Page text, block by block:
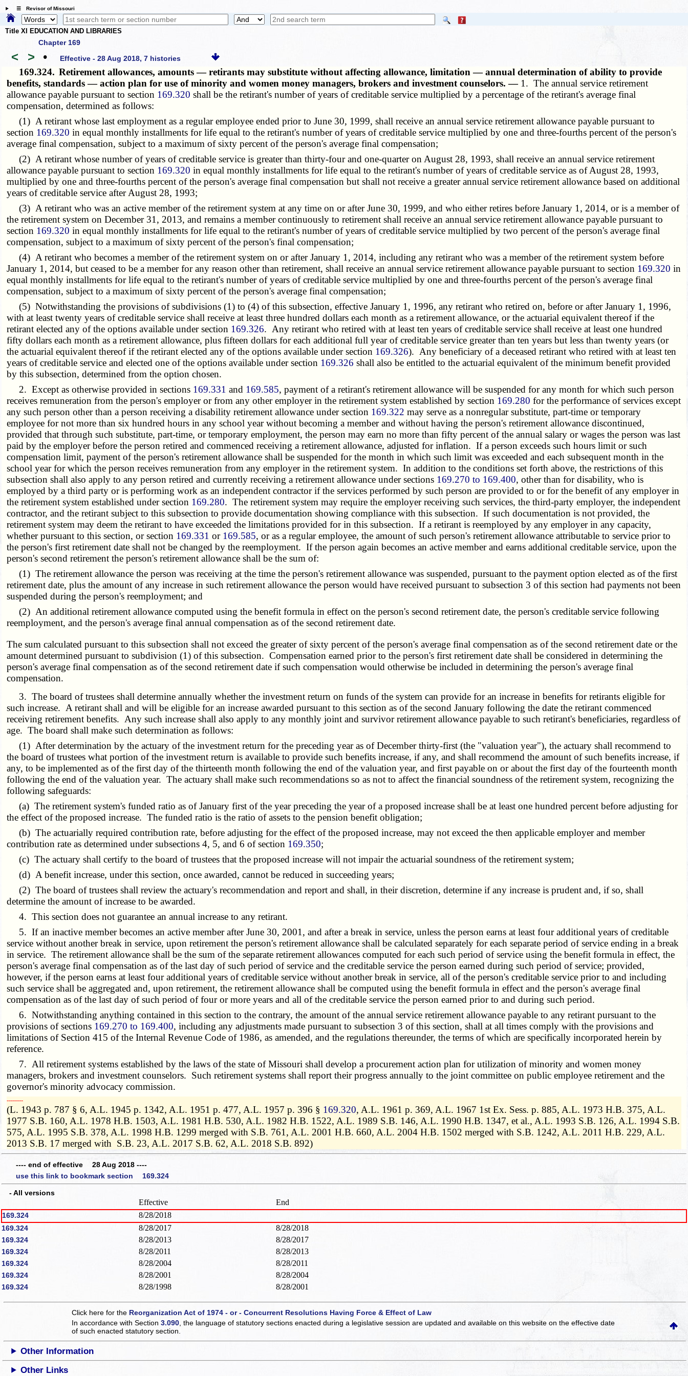
☰ Revisor of Missouri
Title XI EDUCATION AND LIBRARIES
Chapter 169
< > • Effective - 28 Aug 2018, 7 histories
169.324. Retirement allowances, amounts — retirants may substitute without affecting allowance, limitation — annual determination of ability to provide
benefits, standards — action plan for use of minority and women money managers, brokers and investment counselors. — 1. The annual service retirement
allowance payable pursuant to section 169.320 shall be the retirant's number of years of creditable service multiplied by a percentage of the retirant's average final
compensation, determined as follows:
(1) A retirant whose last employment as a regular employee ended prior to June 30, 1999, shall receive an annual service retirement allowance payable pursuant to
section 169.320 in equal monthly installments for life equal to the retirant's number of years of creditable service multiplied by one and three-fourths percent of the person's
average final compensation, subject to a maximum of sixty percent of the person's average final compensation;
(2) A retirant whose number of years of creditable service is greater than thirty-four and one-quarter on August 28, 1993, shall receive an annual service retirement
allowance payable pursuant to section 169.320 in equal monthly installments for life equal to the retirant's number of years of creditable service as of August 28, 1993,
multiplied by one and three-fourths percent of the person's average final compensation but shall not receive a greater annual service retirement allowance based on additional
years of creditable service after August 28, 1993;
(3) A retirant who was an active member of the retirement system at any time on or after June 30, 1999, and who either retires before January 1, 2014, or is a member of
the retirement system on December 31, 2013, and remains a member continuously to retirement shall receive an annual service retirement allowance payable pursuant to
section 169.320 in equal monthly installments for life equal to the retirant's number of years of creditable service multiplied by two percent of the person's average final
compensation, subject to a maximum of sixty percent of the person's final compensation;
(4) A retirant who becomes a member of the retirement system on or after January 1, 2014, including any retirant who was a member of the retirement system before
January 1, 2014, but ceased to be a member for any reason other than retirement, shall receive an annual service retirement allowance payable pursuant to section 169.320 in
equal monthly installments for life equal to the retirant's number of years of creditable service multiplied by one and three-fourths percent of the person's average final
compensation, subject to a maximum of sixty percent of the person's average final compensation;
(5) Notwithstanding the provisions of subdivisions (1) to (4) of this subsection, effective January 1, 1996, any retirant who retired on, before or after January 1, 1996,
with at least twenty years of creditable service shall receive at least three hundred dollars each month as a retirement allowance, or the actuarial equivalent thereof if the
retirant elected any of the options available under section 169.326. Any retirant who retired with at least ten years of creditable service shall receive at least one hundred
fifty dollars each month as a retirement allowance, plus fifteen dollars for each additional full year of creditable service greater than ten years but less than twenty years (or
the actuarial equivalent thereof if the retirant elected any of the options available under section 169.326). Any beneficiary of a deceased retirant who retired with at least ten
years of creditable service and elected one of the options available under section 169.326 shall also be entitled to the actuarial equivalent of the minimum benefit provided
by this subsection, determined from the option chosen.
2. Except as otherwise provided in sections 169.331 and 169.585, payment of a retirant's retirement allowance will be suspended for any month for which such person
receives remuneration from the person's employer or from any other employer in the retirement system established by section 169.280 for the performance of services except
any such person other than a person receiving a disability retirement allowance under section 169.322 may serve as a nonregular substitute, part-time or temporary
employee for not more than six hundred hours in any school year without becoming a member and without having the person's retirement allowance discontinued,
provided that through such substitute, part-time, or temporary employment, the person may earn no more than fifty percent of the annual salary or wages the person was last
paid by the employer before the person retired and commenced receiving a retirement allowance, adjusted for inflation. If a person exceeds such hours limit or such
compensation limit, payment of the person's retirement allowance shall be suspended for the month in which such limit was exceeded and each subsequent month in the
school year for which the person receives remuneration from any employer in the retirement system. In addition to the conditions set forth above, the restrictions of this
subsection shall also apply to any person retired and currently receiving a retirement allowance under sections 169.270 to 169.400, other than for disability, who is
employed by a third party or is performing work as an independent contractor if the services performed by such person are provided to or for the benefit of any employer in
the retirement system established under section 169.280. The retirement system may require the employer receiving such services, the third-party employer, the independent
contractor, and the retirant subject to this subsection to provide documentation showing compliance with this subsection. If such documentation is not provided, the
retirement system may deem the retirant to have exceeded the limitations provided for in this subsection. If a retirant is reemployed by any employer in any capacity,
whether pursuant to this section, or section 169.331 or 169.585, or as a regular employee, the amount of such person's retirement allowance attributable to service prior to
the person's first retirement date shall not be changed by the reemployment. If the person again becomes an active member and earns additional creditable service, upon the
person's second retirement the person's retirement allowance shall be the sum of:
(1) The retirement allowance the person was receiving at the time the person's retirement allowance was suspended, pursuant to the payment option elected as of the first
retirement date, plus the amount of any increase in such retirement allowance the person would have received pursuant to subsection 3 of this section had payments not been
suspended during the person's reemployment; and
(2) An additional retirement allowance computed using the benefit formula in effect on the person's second retirement date, the person's creditable service following
reemployment, and the person's average final annual compensation as of the second retirement date.
The sum calculated pursuant to this subsection shall not exceed the greater of sixty percent of the person's average final compensation as of the second retirement date or the
amount determined pursuant to subdivision (1) of this subsection. Compensation earned prior to the person's first retirement date shall be considered in determining the
person's average final compensation as of the second retirement date if such compensation would otherwise be included in determining the person's average final
compensation.
3. The board of trustees shall determine annually whether the investment return on funds of the system can provide for an increase in benefits for retirants eligible for
such increase. A retirant shall and will be eligible for an increase awarded pursuant to this section as of the second January following the date the retirant commenced
receiving retirement benefits. Any such increase shall also apply to any monthly joint and survivor retirement allowance payable to such retirant's beneficiaries, regardless of
age. The board shall make such determination as follows:
(1) After determination by the actuary of the investment return for the preceding year as of December thirty-first (the "valuation year"), the actuary shall recommend to
the board of trustees what portion of the investment return is available to provide such benefits increase, if any, and shall recommend the amount of such benefits increase, if
any, to be implemented as of the first day of the thirteenth month following the end of the valuation year, and first payable on or about the first day of the fourteenth month
following the end of the valuation year. The actuary shall make such recommendations so as not to affect the financial soundness of the retirement system, recognizing the
following safeguards:
(a) The retirement system's funded ratio as of January first of the year preceding the year of a proposed increase shall be at least one hundred percent before adjusting for
the effect of the proposed increase. The funded ratio is the ratio of assets to the pension benefit obligation;
(b) The actuarially required contribution rate, before adjusting for the effect of the proposed increase, may not exceed the then applicable employer and member
contribution rate as determined under subsections 4, 5, and 6 of section 169.350;
(c) The actuary shall certify to the board of trustees that the proposed increase will not impair the actuarial soundness of the retirement system;
(d) A benefit increase, under this section, once awarded, cannot be reduced in succeeding years;
(2) The board of trustees shall review the actuary's recommendation and report and shall, in their discretion, determine if any increase is prudent and, if so, shall
determine the amount of increase to be awarded.
4. This section does not guarantee an annual increase to any retirant.
5. If an inactive member becomes an active member after June 30, 2001, and after a break in service, unless the person earns at least four additional years of creditable
service without another break in service, upon retirement the person's retirement allowance shall be calculated separately for each separate period of service ending in a break
in service. The retirement allowance shall be the sum of the separate retirement allowances computed for each such period of service using the benefit formula in effect, the
person's average final compensation as of the last day of such period of service and the creditable service the person earned during such period of service; provided,
however, if the person earns at least four additional years of creditable service without another break in service, all of the person's creditable service prior to and including
such service shall be aggregated and, upon retirement, the retirement allowance shall be computed using the benefit formula in effect and the person's average final
compensation as of the last day of such period of four or more years and all of the creditable service the person earned prior to and during such period.
6. Notwithstanding anything contained in this section to the contrary, the amount of the annual service retirement allowance payable to any retirant pursuant to the
provisions of sections 169.270 to 169.400, including any adjustments made pursuant to subsection 3 of this section, shall at all times comply with the provisions and
limitations of Section 415 of the Internal Revenue Code of 1986, as amended, and the regulations thereunder, the terms of which are specifically incorporated herein by
reference.
7. All retirement systems established by the laws of the state of Missouri shall develop a procurement action plan for utilization of minority and women money
managers, brokers and investment counselors. Such retirement systems shall report their progress annually to the joint committee on public employee retirement and the
governor's minority advocacy commission.
­­--------
(L. 1943 p. 787 § 6, A.L. 1945 p. 1342, A.L. 1951 p. 477, A.L. 1957 p. 396 § 169.320, A.L. 1961 p. 369, A.L. 1967 1st Ex. Sess. p. 885, A.L. 1973 H.B. 375, A.L.
1977 S.B. 160, A.L. 1978 H.B. 1503, A.L. 1981 H.B. 530, A.L. 1982 H.B. 1522, A.L. 1989 S.B. 146, A.L. 1990 H.B. 1347, et al., A.L. 1993 S.B. 126, A.L. 1994 S.B.
575, A.L. 1995 S.B. 378, A.L. 1998 H.B. 1299 merged with S.B. 761, A.L. 2001 H.B. 660, A.L. 2004 H.B. 1502 merged with S.B. 1242, A.L. 2011 H.B. 229, A.L.
2013 S.B. 17 merged with S.B. 23, A.L. 2017 S.B. 62, A.L. 2018 S.B. 892)
---- end of effective 28 Aug 2018 ----
use this link to bookmark section 169.324
- All versions
Effective End
169.324 8/28/2018
169.324 8/28/2017 8/28/2018
169.324 8/28/2013 8/28/2017
169.324 8/28/2011 8/28/2013
169.324 8/28/2004 8/28/2011
169.324 8/28/2001 8/28/2004
169.324 8/28/1998 8/28/2001
Click here for the Reorganization Act of 1974 - or - Concurrent Resolutions Having Force & Effect of Law
In accordance with Section3.090 , the language of statutory sections enacted during a legislative session are updated and available on this websiteon the effective date
of such enacted statutory section.
Other Information
Other Links